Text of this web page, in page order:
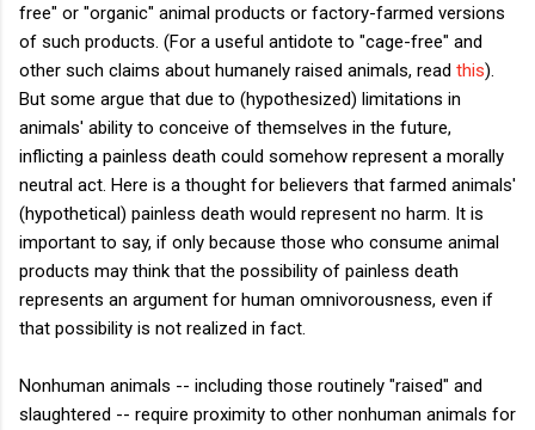
free" or "organic" animal products or factory-farmed versions
of such products. (For a useful antidote to "cage-free" and
other such claims about humanely raised animals, read this).
But some argue that due to (hypothesized) limitations in
animals' ability to conceive of themselves in the future,
inflicting a painless death could somehow represent a morally
neutral act. Here is a thought for believers that farmed animals'
(hypothetical) painless death would represent no harm. It is
important to say, if only because those who consume animal
products may think that the possibility of painless death
represents an argument for human omnivorousness, even if
that possibility is not realized in fact.
Nonhuman animals -- including those routinely "raised" and
slaughtered -- require proximity to other nonhuman animals for